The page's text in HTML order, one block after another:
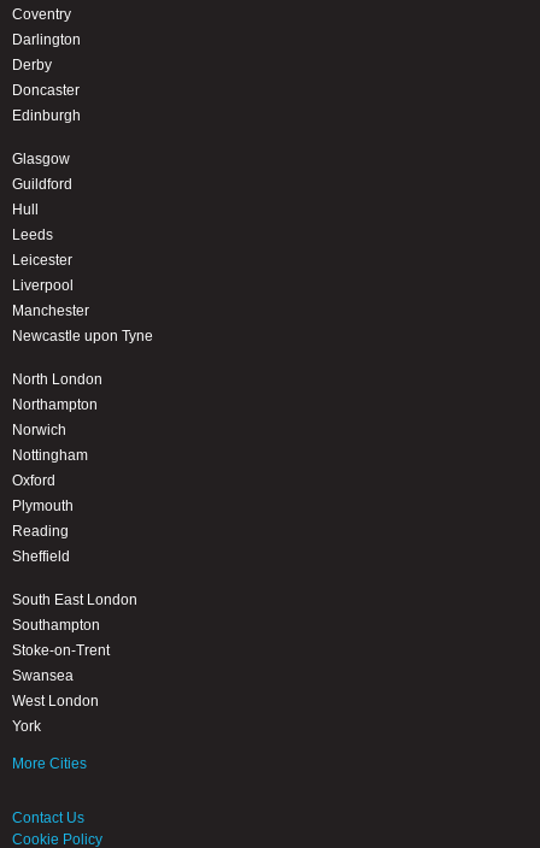
Coventry
Darlington
Derby
Doncaster
Edinburgh
Glasgow
Guildford
Hull
Leeds
Leicester
Liverpool
Manchester
Newcastle upon Tyne
North London
Northampton
Norwich
Nottingham
Oxford
Plymouth
Reading
Sheffield
South East London
Southampton
Stoke-on-Trent
Swansea
West London
York
More Cities
Contact Us
Cookie Policy